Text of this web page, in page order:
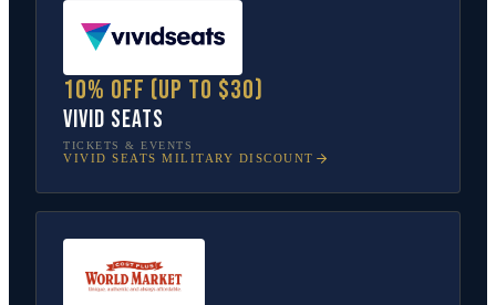
10% off (up to $30)
Vivid Seats
TICKETS & EVENTS
VIVID SEATS MILITARY DISCOUNT